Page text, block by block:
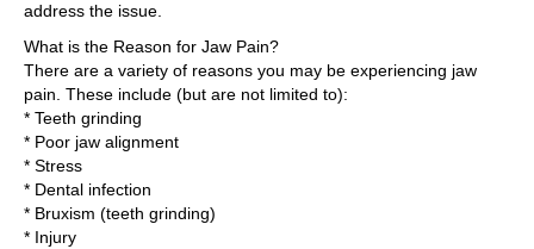
address the issue.
What is the Reason for Jaw Pain?
There are a variety of reasons you may be experiencing jaw
pain. These include (but are not limited to):
* Teeth grinding
* Poor jaw alignment
* Stress
* Dental infection
* Bruxism (teeth grinding)
* Injury